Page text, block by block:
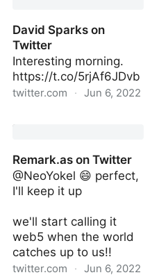
David Sparks on
Twitter
Interesting morning.
https://t.co/5rjAf6JDvb
twitter.com · Jun 6, 2022
Remark.as on Twitter
@NeoYokel 😄 perfect,
I'll keep it up
we'll start calling it
web5 when the world
catches up to us!!
twitter.com · Jun 6, 2022